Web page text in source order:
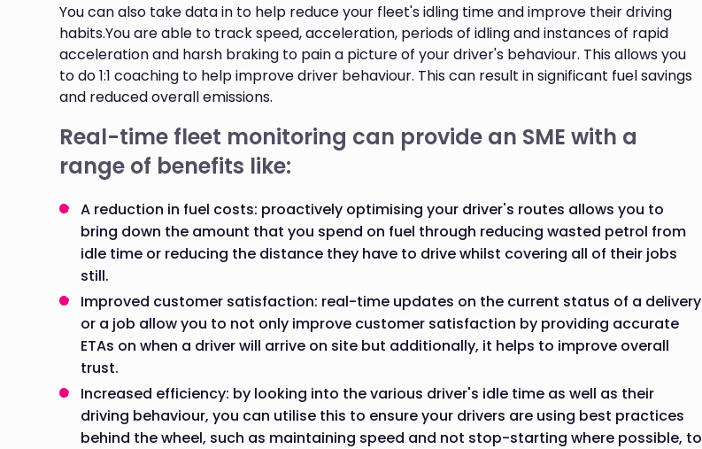
You can also take data in to help reduce your fleet's idling time and improve their driving
habits.You are able to track speed, acceleration, periods of idling and instances of rapid
acceleration and harsh braking to pain a picture of your driver's behaviour. This allows you
to do 1:1 coaching to help improve driver behaviour. This can result in significant fuel savings
and reduced overall emissions.
Real-time fleet monitoring can provide an SME with a
range of benefits like:
A reduction in fuel costs: proactively optimising your driver's routes allows you to
bring down the amount that you spend on fuel through reducing wasted petrol from
idle time or reducing the distance they have to drive whilst covering all of their jobs
still.
Improved customer satisfaction: real-time updates on the current status of a delivery
or a job allow you to not only improve customer satisfaction by providing accurate
ETAs on when a driver will arrive on site but additionally, it helps to improve overall
trust.
Increased efficiency: by looking into the various driver's idle time as well as their
driving behaviour, you can utilise this to ensure your drivers are using best practices
behind the wheel, such as maintaining speed and not stop-starting where possible, to